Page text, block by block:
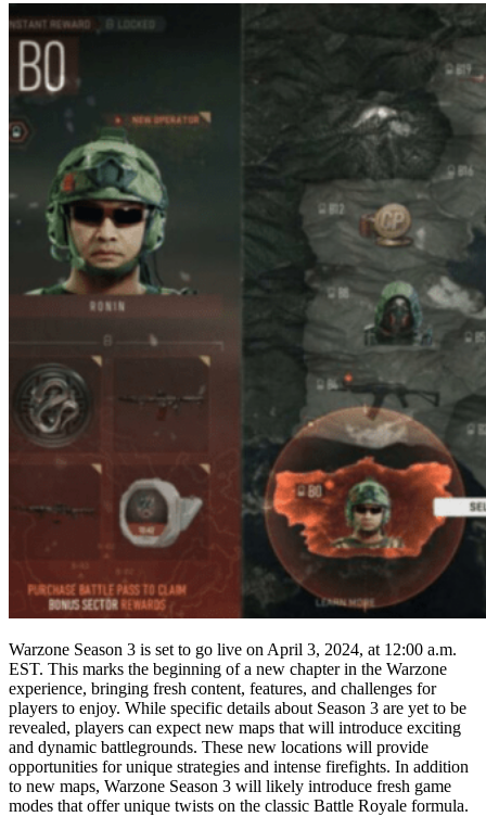
Warzone Season 3 is set to go live on April 3, 2024, at 12:00 a.m.
EST. This marks the beginning of a new chapter in the Warzone
experience, bringing fresh content, features, and challenges for
players to enjoy. While specific details about Season 3 are yet to be
revealed, players can expect new maps that will introduce exciting
and dynamic battlegrounds. These new locations will provide
opportunities for unique strategies and intense firefights. In addition
to new maps, Warzone Season 3 will likely introduce fresh game
modes that offer unique twists on the classic Battle Royale formula.